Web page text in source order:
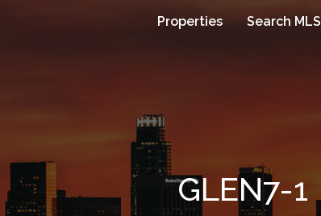
Properties Search MLS
GLEN7-1